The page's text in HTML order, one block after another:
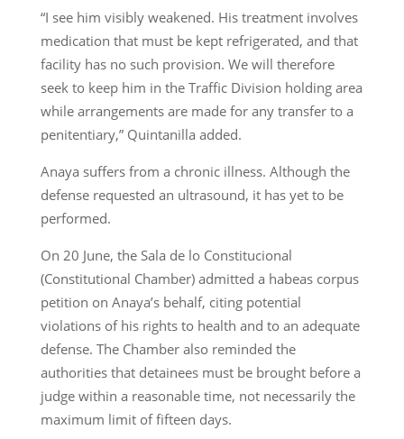
“I see him visibly weakened. His treatment involves
medication that must be kept refrigerated, and that
facility has no such provision. We will therefore
seek to keep him in the Traffic Division holding area
while arrangements are made for any transfer to a
penitentiary,” Quintanilla added.
Anaya suffers from a chronic illness. Although the
defense requested an ultrasound, it has yet to be
performed.
On 20 June, the Sala de lo Constitucional
(Constitutional Chamber) admitted a habeas corpus
petition on Anaya’s behalf, citing potential
violations of his rights to health and to an adequate
defense. The Chamber also reminded the
authorities that detainees must be brought before a
judge within a reasonable time, not necessarily the
maximum limit of fifteen days.